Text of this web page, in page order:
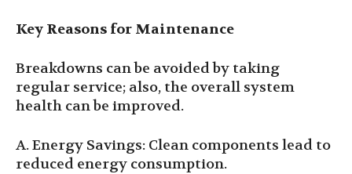
Key Reasons for Maintenance
Breakdowns can be avoided by taking
regular service; also, the overall system
health can be improved.
A. Energy Savings: Clean components lead to
reduced energy consumption.